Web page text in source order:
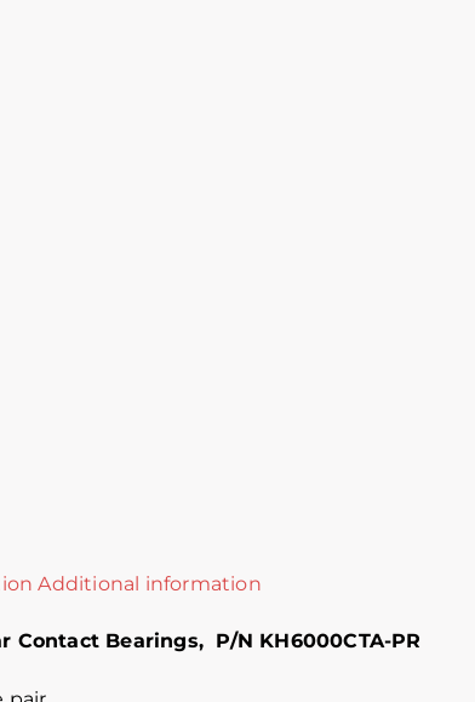
Additional information
Contact Bearings, P/N KH6000CTA-PR